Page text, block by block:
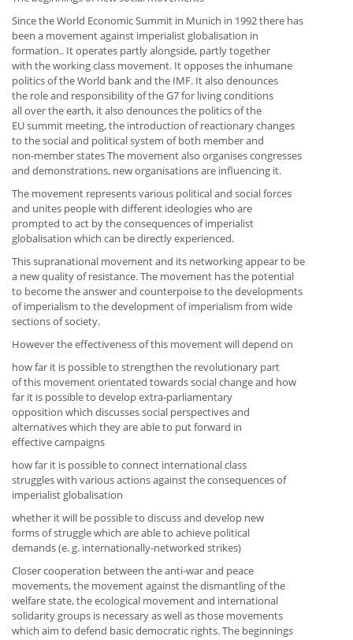
Since the World Economic Summit in Munich in 1992 there has
been a movement against imperialist globalisation in
formation.. It operates partly alongside, partly together
with the working class movement. It opposes the inhumane
politics of the World bank and the IMF. It also denounces
the role and responsibility of the G7 for living conditions
all over the earth, it also denounces the politics of the
EU summit meeting, the introduction of reactionary changes
to the social and political system of both member and
non-member states The movement also organises congresses
and demonstrations, new organisations are influencing it.
The movement represents various political and social forces
and unites people with different ideologies who are
prompted to act by the consequences of imperialist
globalisation which can be directly experienced.
This supranational movement and its networking appear to be
a new quality of resistance. The movement has the potential
to become the answer and counterpoise to the developments
of imperialism to the development of imperialism from wide
sections of society.
However the effectiveness of this movement will depend on
how far it is possible to strengthen the revolutionary part
of this movement orientated towards social change and how
far it is possible to develop extra-parliamentary
opposition which discusses social perspectives and
alternatives which they are able to put forward in
effective campaigns
how far it is possible to connect international class
struggles with various actions against the consequences of
imperialist globalisation
whether it will be possible to discuss and develop new
forms of struggle which are able to achieve political
demands (e. g. internationally-networked strikes)
Closer cooperation between the anti-war and peace
movements, the movement against the dismantling of the
welfare state, the ecological movement and international
solidarity groups is necessary as well as those movements
which aim to defend basic democratic rights. The beginnings